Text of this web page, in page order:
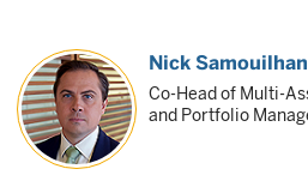
Nick Samouilhan
Co-Head of Multi-
and Portfolio